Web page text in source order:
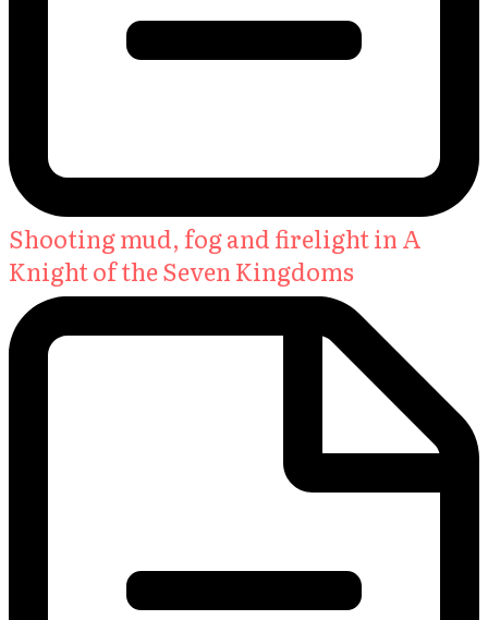
Shooting mud, fog and firelight in A
Knight of the Seven Kingdoms